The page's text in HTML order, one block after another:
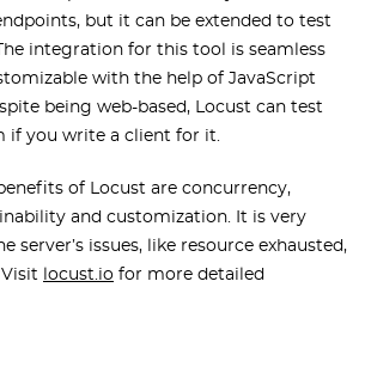
but it can be extended to test
integration for this tool is seamless
with the help of JavaScript
being web-based, Locust can test
if you write a client for it.
of Locust are concurrency,
and customization. It is very
server’s issues, like resource exhausted,
locust.io for more detailed